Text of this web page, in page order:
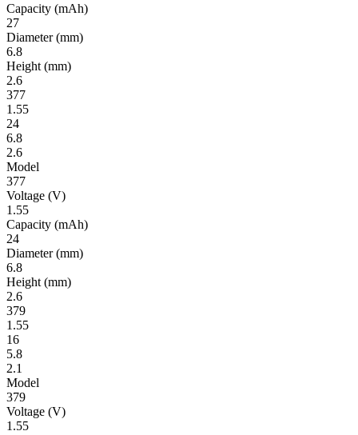
Ca­pac­ity (mAh)
27
Diameter(mm)
6.8
Height (mm)
2.6
377
1.55
24
6.8
2.6
Model
377
Volt­age (V)
1.55
Ca­pac­ity (mAh)
24
Diameter(mm)
6.8
Height (mm)
2.6
379
1.55
16
5.8
2.1
Model
379
Volt­age (V)
1.55